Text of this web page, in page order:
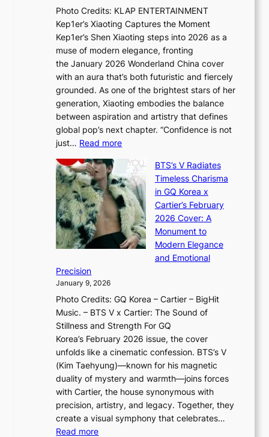
h
a
n
d
G
l
o
w
f
a
N
e
w
E
r
a
i
n
t
h
e
x
D
i
o
r
A
d
d
i
c
’
J
a
n
s
e
w
t
a
i
e
s
:
i
f
e
×
I
O
e
e
i
n
Photo Credits: KLAP ENTERTAINMENT
Kep1er’s Xiaoting Captures the Moment
Kep1er’s Shen Xiaoting steps into 2026 as a
muse of modern elegance, fronting
the January 2026 Wonderland China cover
with an aura that’s both futuristic and fiercely
grounded. As one of the brightest stars of her
generation, Xiaoting embodies the balance
between aspiration and artistry that defines
global pop’s next chapter. “Confidence is not
just… Read more:
a
o
t
i
n
g
u
l
B
l
o
o
m
:
K
BTS’s V Radiates
Timeless Charisma
in GQ Korea x
Cartier’s February
2026 Cover: A
Monument to
Modern Elegance
and Emotional
Precision
January 9, 2026
Photo Credits: GQ Korea – Cartier – BigHit
Music. – BTS V x Cartier: The Sound of
Stillness and Strength For GQ
Korea’s February 2026 issue, the cover
unfolds like a cinematic confession. BTS’s V
(Kim Taehyung)—known for his magnetic
duality of mystery and warmth—joins forces
with Cartier, the house synonymous with
precision, artistry, and legacy. Together, they
create a visual symphony that celebrates…
Read more: